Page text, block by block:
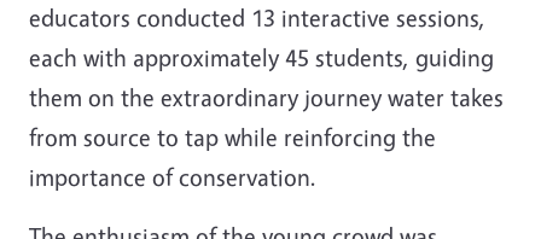
educators conducted 13 interactive sessions,
each with approximately 45 students, guiding
them on the extraordinary journey water takes
from source to tap while reinforcing the
importance of conservation.